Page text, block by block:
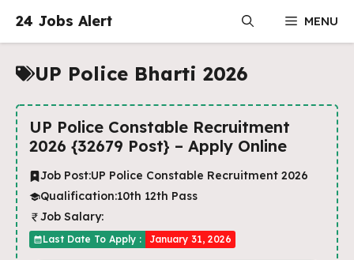
content
24 Jobs Alert MENU
UP Police Bharti 2026
UP Police Constable Recruitment
2026 {32679 Post} – Apply Online
Job Post:UP Police Constable Recruitment 2026
Qualification:10th 12th Pass
Job Salary:
Last Date To Apply : January 31, 2026